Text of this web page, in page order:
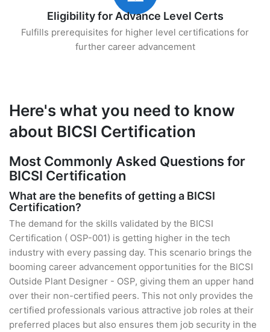
Eligibility for Advance Level Certs
Fulfills prerequisites for higher level certifications for
further career advancement
Here's what you need to know
about BICSI Certification
Most Commonly Asked Questions for
BICSI Certification
What are the benefits of getting a BICSI
Certification?
The demand for the skills validated by the BICSI
Certification ( OSP-001) is getting higher in the tech
industry with every passing day. This scenario brings the
booming career advancement opportunities for the BICSI
Outside Plant Designer - OSP, giving them an upper hand
over their non-certified peers. This not only provides the
certified professionals various attractive job roles at their
preferred places but also ensures them job security in the